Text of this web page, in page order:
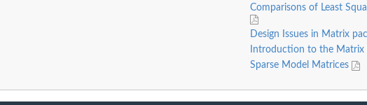
Comparisons of Least
Design Issues in Matrix
Introduction to the Matrix
Sparse Model Matrices